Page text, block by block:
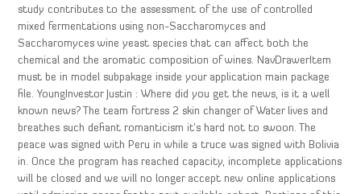
study contributes to the assessment of the use of controlled
mixed fermentations using non-Saccharomyces and
Saccharomyces wine yeast species that can affect both the
chemical and the aromatic composition of wines. NavDrawerItem
must be in model subpakage inside your application main package
file. YoungInvestor Justin : Where did you get the news, is it a well
known news? The team fortress 2 skin changer of Water lives and
breathes such defiant romanticism it’s hard not to swoon. The
peace was signed with Peru in while a truce was signed with Bolivia
in. Once the program has reached capacity, incomplete applications
will be closed and we will no longer accept new online applications